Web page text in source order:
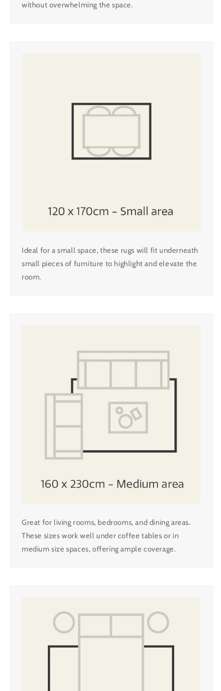
without overwhelming the space.
Ideal for a small space, these rugs will fit underneath
small pieces of furniture to highlight and elevate the
room.
Great for living rooms, bedrooms, and dining areas.
These sizes work well under coffee tables or in
medium size spaces, offering ample coverage.